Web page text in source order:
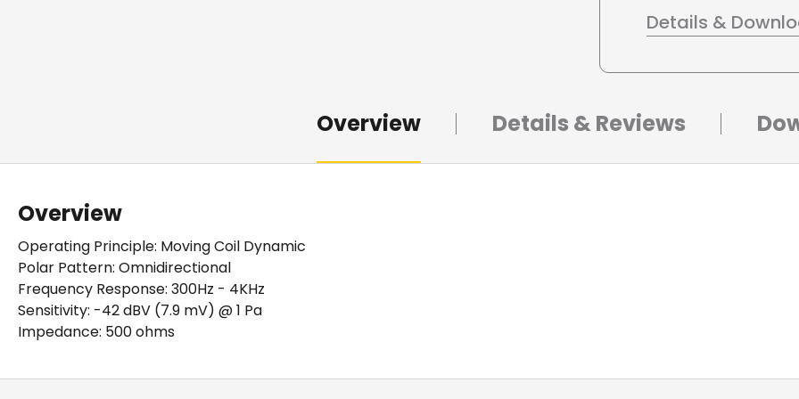
Details &
Overview Details & Reviews
Overview
Operating Principle: Moving Coil Dynamic
Polar Pattern: Omnidirectional
Frequency Response: 300Hz - 4KHz
Sensitivity: -42 dBV (7.9 mV) @ 1 Pa
Impedance: 500 ohms